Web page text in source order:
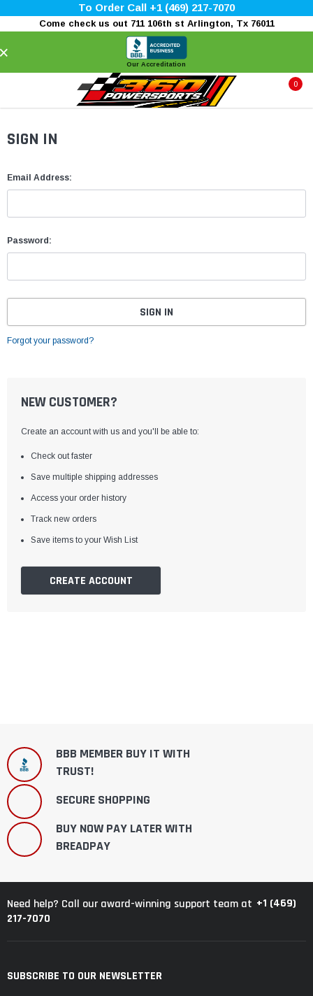
To Order Call +1 (469) 217-7070
Come check us out 711 106th st Arlington, Tx 76011
Our Accreditation
0
SIGN IN
Email Address:
Password:
Forgot your password?
NEW CUSTOMER?
Create an account with us and you'll be able to:
Check out faster
Save multiple shipping addresses
Access your order history
Track new orders
Save items to your Wish List
CREATE ACCOUNT
BBB MEMBER BUY IT WITH
TRUST!
SECURE SHOPPING
BUY NOW PAY LATER WITH
BREADPAY
Need help? Call our award-winning support team at +1 (469)
217-7070
SUBSCRIBE TO OUR NEWSLETTER